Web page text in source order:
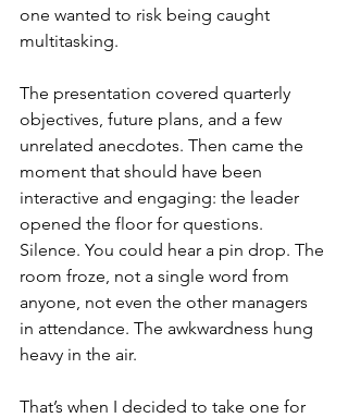
one wanted to risk being caught
multitasking.
The presentation covered quarterly
objectives, future plans, and a few
unrelated anecdotes. Then came the
moment that should have been
interactive and engaging: the leader
opened the floor for questions.
Silence. You could hear a pin drop. The
room froze, not a single word from
anyone, not even the other managers
in attendance. The awkwardness hung
heavy in the air.
That’s when I decided to take one for